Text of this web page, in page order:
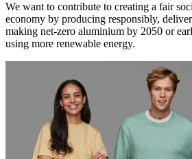
We want to contribute to creating a fair
economy by producing responsibly,
making net-zero aluminium by 2050 or
using more renewable energy.